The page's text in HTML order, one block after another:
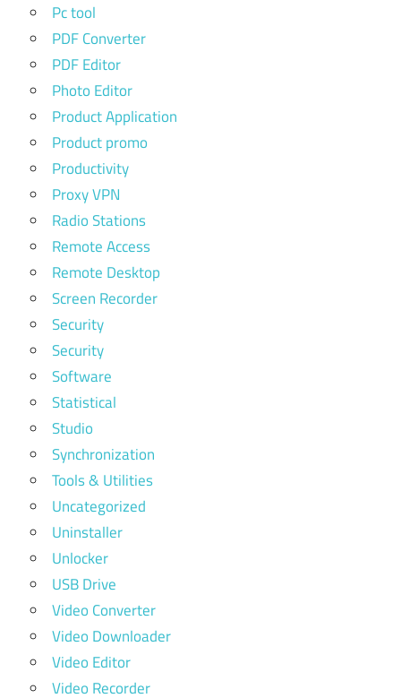
Pc tool
PDF Converter
PDF Editor
Photo Editor
Product Application
Product promo
Productivity
Proxy VPN
Radio Stations
Remote Access
Remote Desktop
Screen Recorder
Security
Security
Software
Statistical
Studio
Synchronization
Tools & Utilities
Uncategorized
Uninstaller
Unlocker
USB Drive
Video Converter
Video Downloader
Video Editor
Video Recorder